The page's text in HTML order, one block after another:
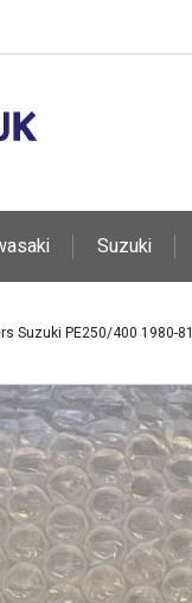
Suzuki
Suzuki PE250/400 1980-81